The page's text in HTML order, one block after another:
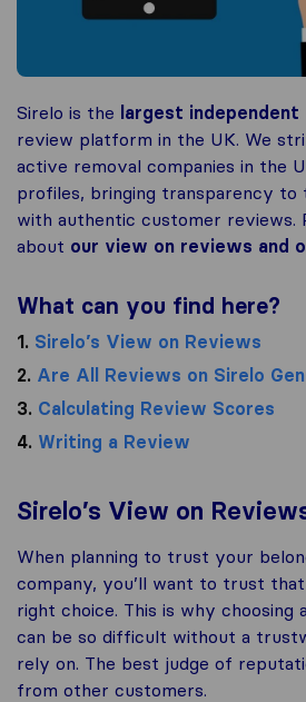
Sirelo is the largest independent
review platform in the UK. We
active removal companies in the
profiles, bringing transparency to
with authentic customer reviews.
about our view on reviews and
What can you find here?
1. Sirelo’s View on Reviews
2. Are All Reviews on Sirelo
3. Calculating Review Scores
4. Writing a Review
Sirelo’s View on
When planning to trust your
company, you’ll want to trust that
right choice. This is why choosing
can be so difficult without a
rely on. The best judge of
from other customers.